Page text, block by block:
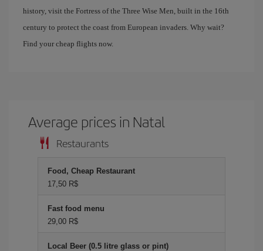
history, visit the Fortress of the Three Wise Men, built in the 16th
century to protect the coast from European invaders. Why wait?
Find your cheap flights now.
Average prices in Natal
Restaurants
Food, Cheap Restaurant
17,50 R$
Fast food menu
29,00 R$
Local Beer (0.5 litre glass or pint)